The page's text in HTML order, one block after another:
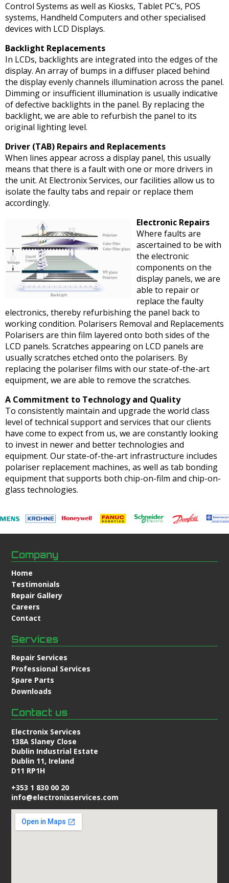
Control Systems as well as Kiosks, Tablet PC’s, POS
systems, Handheld Computers and other specialised
devices with LCD Displays.
Backlight Replacements
In LCDs, backlights are integrated into the edges of the
display. An array of bumps in a diffuser placed behind
the display evenly channels illumination across the panel.
Dimming or insufficient illumination is usually indicative
of defective backlights in the panel. By replacing the
backlight, we are able to refurbish the panel to its
original lighting level.
Driver (TAB) Repairs and Replacements
When lines appear across a display panel, this usually
means that there is a fault with one or more drivers in
the unit. At Electronix Services, our facilities allow us to
isolate the faulty tabs and repair or replace them
accordingly.
Electronic Repairs
Where faults are
ascertained to be with
the electronic
components on the
display panels, we are
able to repair or
replace the faulty
electronics, thereby refurbishing the panel back to
working condition. Polarisers Removal and Replacements
Polarisers are thin film layered onto both sides of the
LCD panels. Scratches appearing on LCD panels are
usually scratches etched onto the polarisers. By
replacing the polariser films with our state-of-the-art
equipment, we are able to remove the scratches.
A Commitment to Technology and Quality
To consistently maintain and upgrade the world class
level of technical support and services that our clients
have come to expect from us, we are constantly looking
to invest in newer and better technologies and
equipment. Our state-of-the-art infrastructure includes
polariser replacement machines, as well as tab bonding
equipment that supports both chip-on-film and chip-on-
glass technologies.
Company
Home
Testimonials
Repair Gallery
Careers
Contact
Services
Repair Services
Professional Services
Spare Parts
Downloads
Contact us
Electronix Services
138A Slaney Close
Dublin Industrial Estate
Dublin 11, Ireland
D11 RP1H
+353 1 830 00 20
info@electronixservices.com